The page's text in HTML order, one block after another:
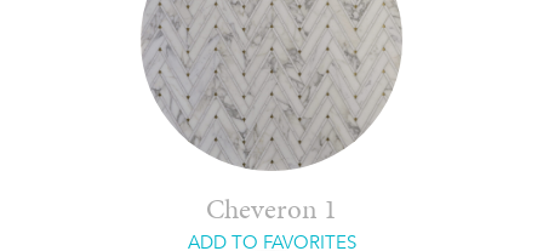
Cheveron 1
ADD TO FAVORITES